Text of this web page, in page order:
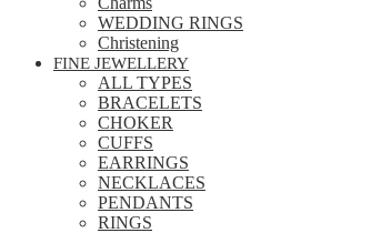
WEDDING RINGS
Christening
FINE JEWELLERY
ALL TYPES
BRACELETS
CHOKER
CUFFS
EARRINGS
NECKLACES
PENDANTS
RINGS